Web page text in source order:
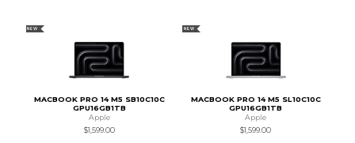
NEW
MACBOOK PRO 14 M5 SB10C10C
GPU16GB1TB
Apple
$1,599.00
NEW
MACBOOK PRO 14 M5 SL10C10C
GPU16GB1TB
Apple
$1,599.00